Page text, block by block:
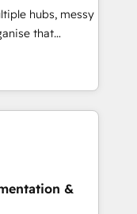
Gemini and
Platform
Award -
hubs, messy
to work...
and team
Pipedrive,
for
across Sales
Hub and
&